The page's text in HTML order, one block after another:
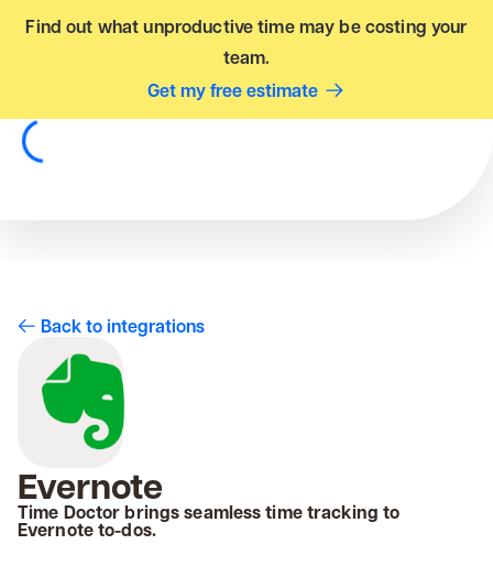
Find out what unproductive time may be costing your
team.
Get my free estimate
Back to integrations
Evernote
Time Doctor brings seamless time tracking to
Evernote to-dos.